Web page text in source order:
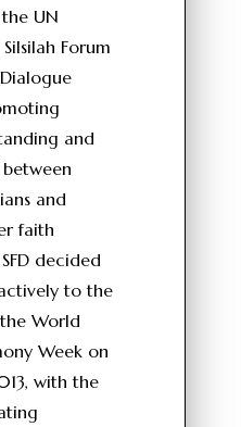
UN
Forum
and
and
faith
decided
to the
World
Week on
with the